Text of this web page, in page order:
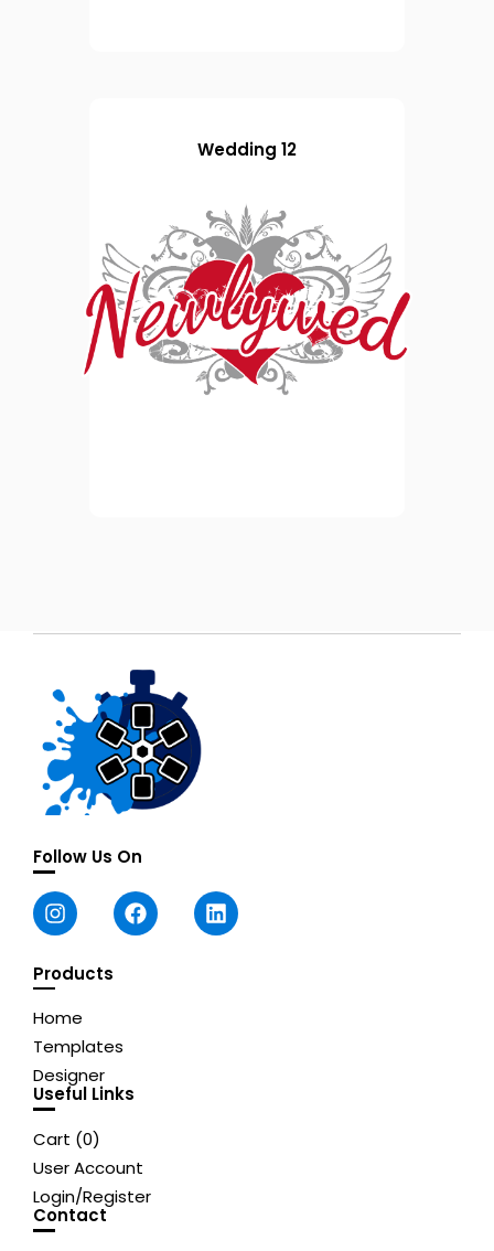
Wedding 12
Follow Us On
Products
Home
Templates
Designer
Useful Links
Cart (0)
User Account
Login/Register
Contact